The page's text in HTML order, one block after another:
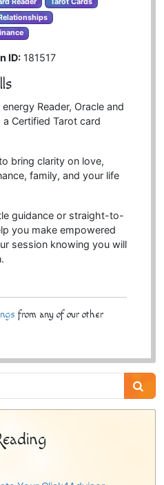
ID: 181517
Reader, Oracle and
a Certified Tarot card
bring clarity on love,
family, and your life
guidance or straight-to-
you make empowered
session knowing you will
from any of our other